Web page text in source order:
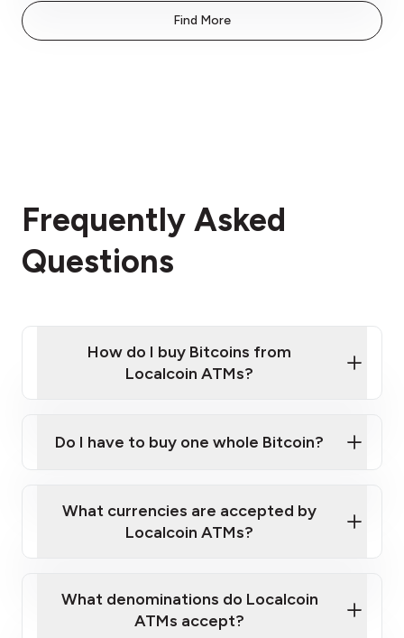
Find More
Frequently Asked
Questions
How do I buy Bitcoins from
Localcoin ATMs?
Localcoin ATM near you
Do I have to buy one whole Bitcoin?
What currencies are accepted by
Localcoin ATMs?
What denominations do Localcoin
ATMs accept?